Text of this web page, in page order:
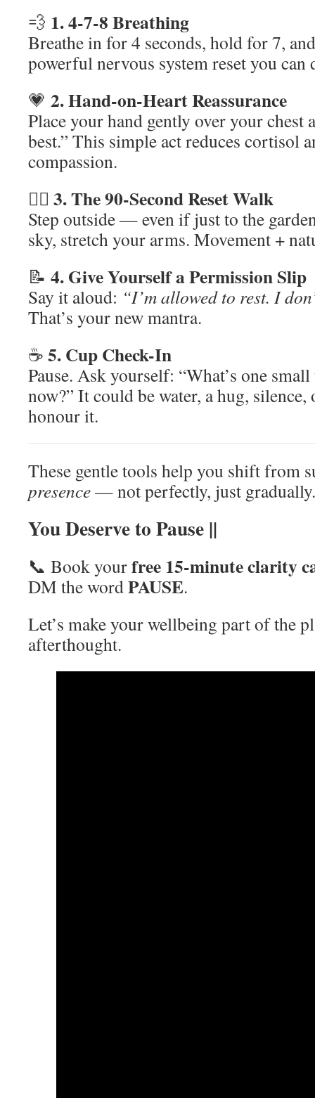
💨 1. 4-7-8 Breathing
Breathe in for 4 seconds, hold for 7,
powerful nervous system reset you can
💗 2. Hand-on-Heart Reassurance
Place your hand gently over your chest
best.” This simple act reduces cortisol
compassion.
🚶‍♂️ 3. The 90-Second Reset Walk
Step outside — even if just to the
sky, stretch your arms. Movement +
📝 4. Give Yourself a Permission Slip
Say it aloud: “I’m allowed to rest. I
That’s your new mantra.
☕ 5. Cup Check-In
Pause. Ask yourself: “What’s one
now?” It could be water, a hug,
honour it.
These gentle tools help you shift from
presence— not perfectly, just gradually.
You Deserve to Pause ||
📞 Book yourfree 15-minute clarity
DM the wordPAUSE.
Let’s make your wellbeing part of the
afterthought.